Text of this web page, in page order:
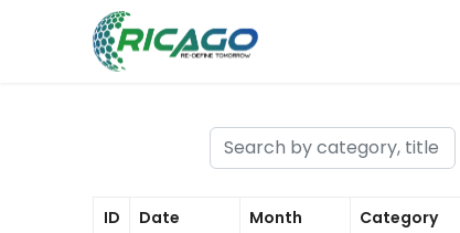
ID Date Month Category